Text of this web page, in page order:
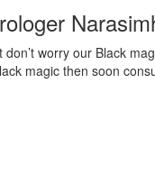
worry our Black
magic then soon